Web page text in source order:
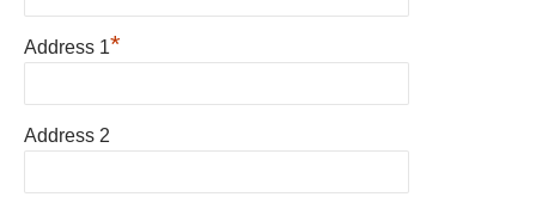
Address 1*
Address 2